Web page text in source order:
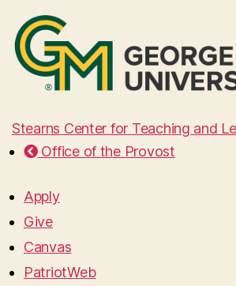
Stearns Center for Teaching and
Office of the Provost
Apply
Give
Canvas
PatriotWeb